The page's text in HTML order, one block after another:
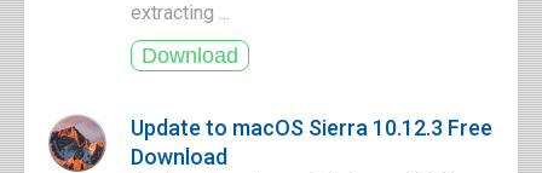
extracting ...
Update to macOS Sierra 10.12.3 Free
Download